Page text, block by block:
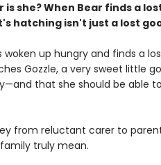
is she? When Bear finds a
hatching isn't just a lost
woken up hungry and finds a
Gozzle, a very sweet little
that she should be able
from reluctant carer to
truly mean.